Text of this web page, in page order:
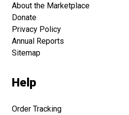
About the Marketplace
Donate
Privacy Policy
Annual Reports
Sitemap
Help
Order Tracking